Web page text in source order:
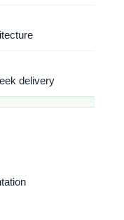
delivery